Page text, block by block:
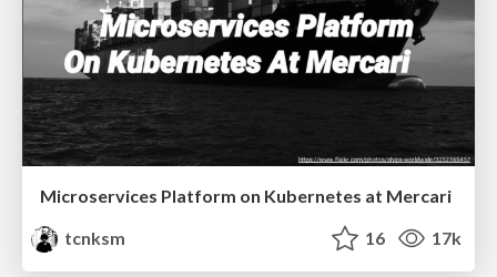
Microservices Platform on Kubernetes at Mercari
tcnksm
16 17k